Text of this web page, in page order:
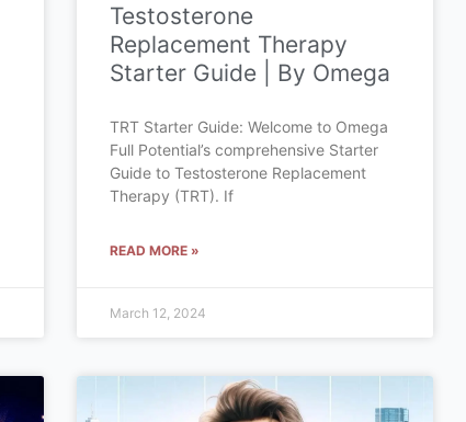
Testosterone
Replacement Therapy
Starter Guide | By Omega
TRT Starter Guide: Welcome to Omega
Full Potential’s comprehensive Starter
Guide to Testosterone Replacement
Therapy (TRT). If
READ MORE »
March 12, 2024